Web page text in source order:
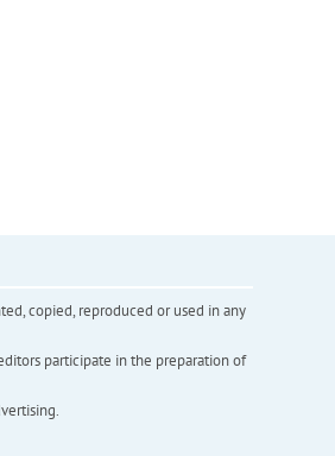
copied, reproduced or used in any
participate in the preparation of